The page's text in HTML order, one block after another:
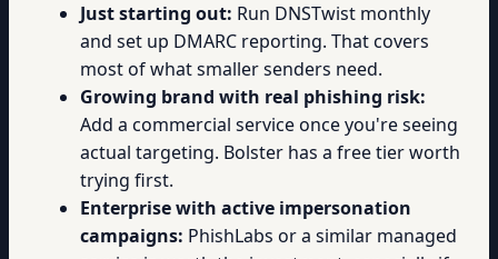
Just starting out: Run DNSTwist monthly
and set up DMARC reporting. That covers
most of what smaller senders need.
Growing brand with real phishing risk:
Add a commercial service once you're seeing
actual targeting. Bolster has a free tier worth
trying first.
Enterprise with active impersonation
campaigns: PhishLabs or a similar managed